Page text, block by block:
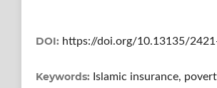
DOI: https://doi.org/10.13135/
Keywords: Islamic insurance,